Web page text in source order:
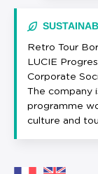
Retro Tour
LUCIE
Corporate
The company
programme
culture and